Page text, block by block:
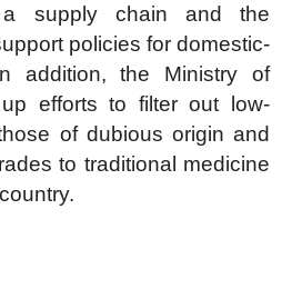
a supply chain and the
policies for domestic-
addition, the Ministry of
efforts to filter out low-
of dubious origin and
to traditional medicine